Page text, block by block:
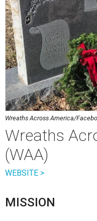
Wreaths Across America/
Wreaths
(WAA)
WEBSITE >
MISSION